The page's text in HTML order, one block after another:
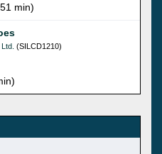
min)
(SILCD1210)